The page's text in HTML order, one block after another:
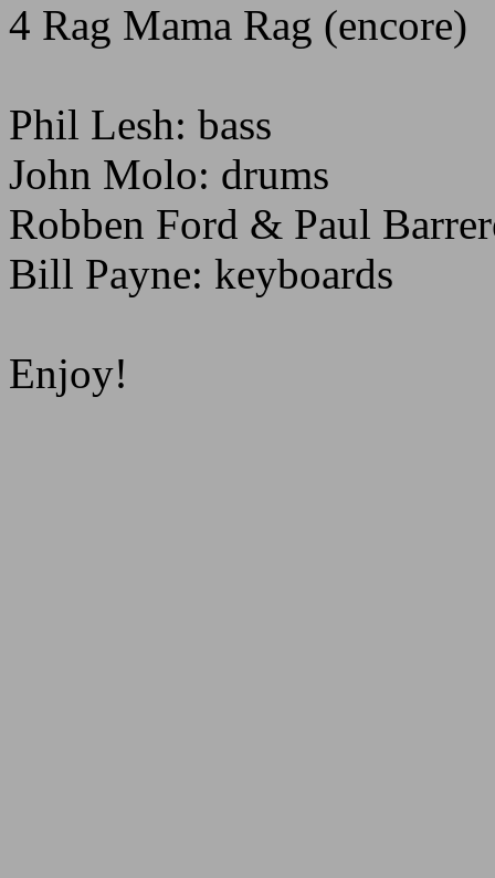
4 Rag Mama Rag (encore)
Phil Lesh: bass
John Molo: drums
Robben Ford & Paul
Bill Payne: keyboards
Enjoy!